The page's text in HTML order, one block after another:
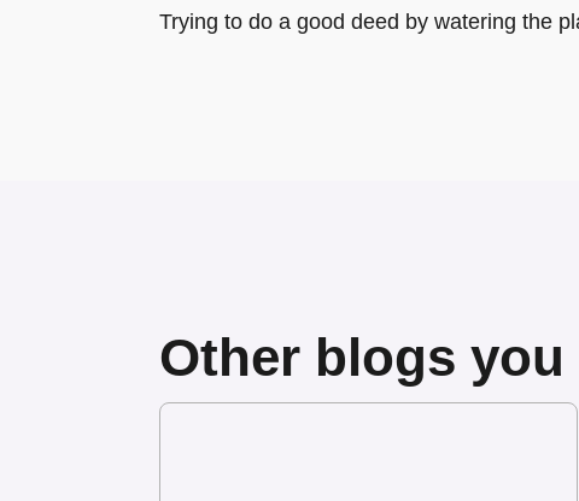
Trying to do a good deed by watering the
Other blogs